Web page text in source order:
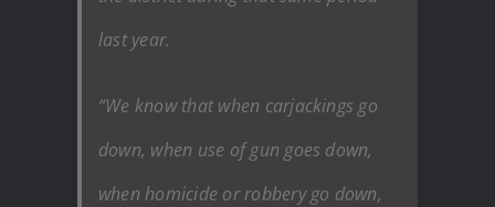
last year.
“We know that when carjackings go
down, when use of gun goes down,
when homicide or robbery go down,